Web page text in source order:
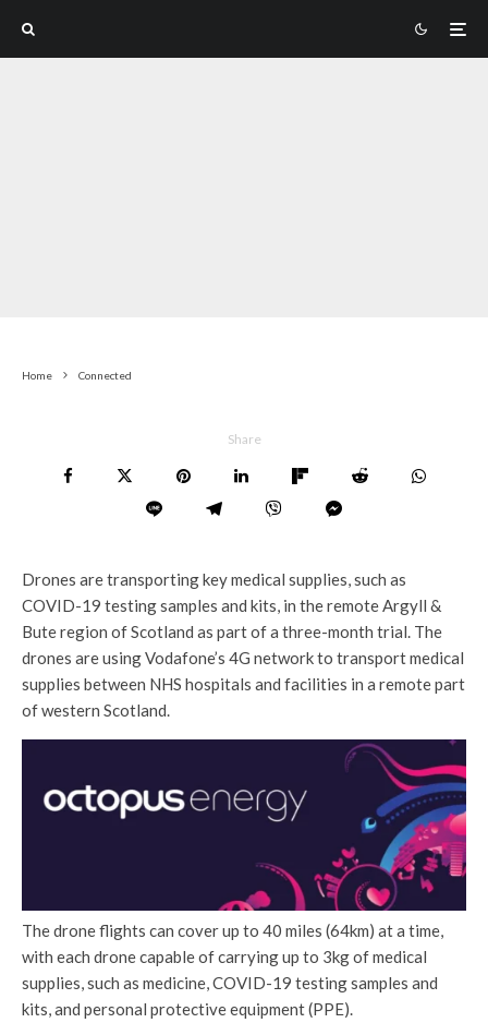
Home Connected
Share
Drones are transporting key medical supplies, such as
COVID-19 testing samples and kits, in the remote Argyll &
Bute region of Scotland as part of a three-month trial. The
drones are using Vodafone’s 4G network to transport medical
supplies between NHS hospitals and facilities in a remote part
of western Scotland.
The drone flights can cover up to 40 miles (64km) at a time,
with each drone capable of carrying up to 3kg of medical
supplies, such as medicine, COVID-19 testing samples and
kits, and personal protective equipment (PPE).